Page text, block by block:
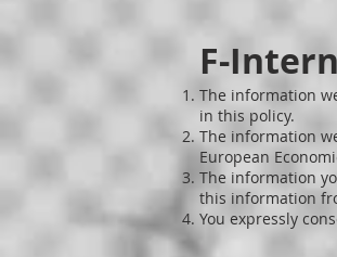
F-
The information
in this policy.
The information
European
The information
this information
You expressly